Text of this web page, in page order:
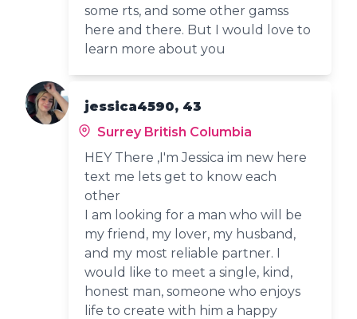
some rts, and some other gamss
here and there. But I would love to
learn more about you
jessica4590, 43
Surrey British Columbia
HEY There ,I'm Jessica im new here
text me lets get to know each
other
I am looking for a man who will be
my friend, my lover, my husband,
and my most reliable partner. I
would like to meet a single, kind,
honest man, someone who enjoys
life to create with him a happy